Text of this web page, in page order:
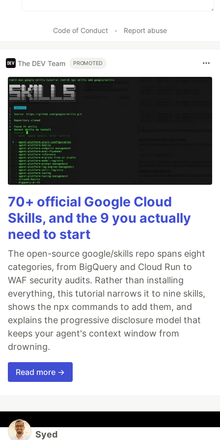
Code of Conduct • Report abuse
The DEV Team PROMOTED
70+ official Google Cloud
Skills, and the 9 you actually
need to start
The open-source google/skills repo spans eight
categories, from BigQuery and Cloud Run to
WAF security audits. Rather than installing
everything, this tutorial narrows it to nine skills,
shows the npx commands to add them, and
explains the progressive disclosure model that
keeps your agent's context window from
drowning.
Read more →
Syed